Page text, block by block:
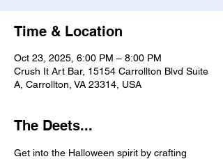
Time & Location
Oct 23, 2025, 6:00 PM – 8:00 PM
Crush It Art Bar, 15154 Carrollton Blvd Suite
A, Carrollton, VA 23314, USA
The Deets...
Get into the Halloween spirit by crafting